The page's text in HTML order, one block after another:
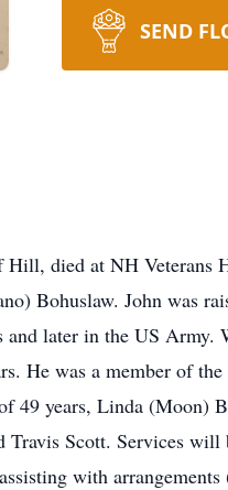
SEND
died at NH Veterans
Bohuslaw. John was
later in the US
He was a member of
49 years, Linda (Moon)
Travis Scott. Services
with arrangements